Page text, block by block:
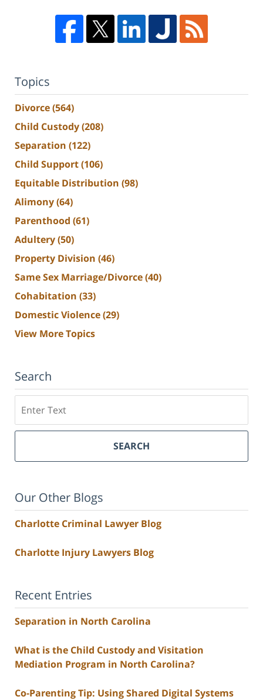
Topics
Divorce(564)
Child Custody(208)
Separation (122)
Child Support(106)
Equitable Distribution (98)
Alimony(64)
Parenthood (61)
Adultery(50)
Property Division (46)
Same Sex Marriage/Divorce(40)
Cohabitation (33)
Domestic Violence(29)
View More Topics
Search
SEARCH
Our Other Blogs
Charlotte Criminal Lawyer Blog
Charlotte Injury Lawyers Blog
Recent Entries
Separation in North Carolina
What is the Child Custody and Visitation
Mediation Program in North Carolina?
Co-Parenting Tip: Using Shared Digital Systems